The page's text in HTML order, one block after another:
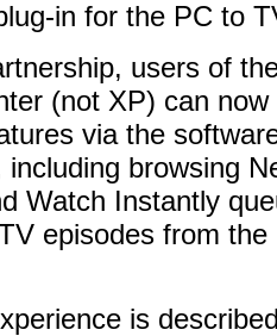
in for the PC to
users of
(not XP) can
via the
browsing
Watch Instantly
episodes from the
is